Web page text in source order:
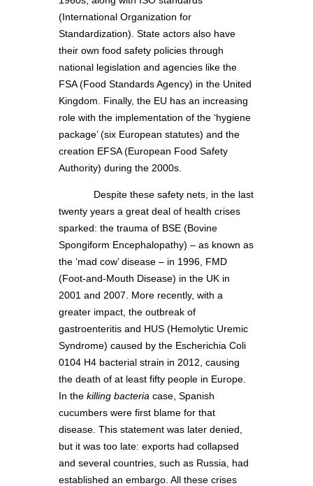
(International Organization for
Standardization). State actors also have
their own food safety policies through
national legislation and agencies like the
FSA (Food Standards Agency) in the United
Kingdom. Finally, the EU has an increasing
role with the implementation of the ‘hygiene
package’ (six European statutes) and the
creation EFSA (European Food Safety
Authority) during the 2000s.
Despite these safety nets, in the last
twenty years a great deal of health crises
sparked: the trauma of BSE (Bovine
Spongiform Encephalopathy) – as known as
the ‘mad cow’ disease – in 1996, FMD
(Foot-and-Mouth Disease) in the UK in
2001 and 2007. More recently, with a
greater impact, the outbreak of
gastroenteritis and HUS (Hemolytic Uremic
Syndrome) caused by the Escherichia Coli
0104 H4 bacterial strain in 2012, causing
the death of at least fifty people in Europe.
In the killing bacteria case, Spanish
cucumbers were first blame for that
disease. This statement was later denied,
but it was too late: exports had collapsed
and several countries, such as Russia, had
established an embargo. All these crises